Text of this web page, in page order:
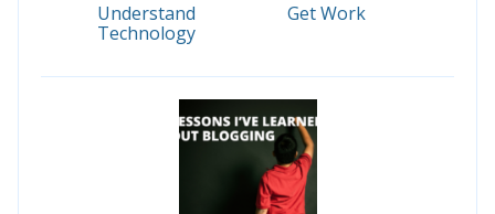
Understand
Technology
Get Work